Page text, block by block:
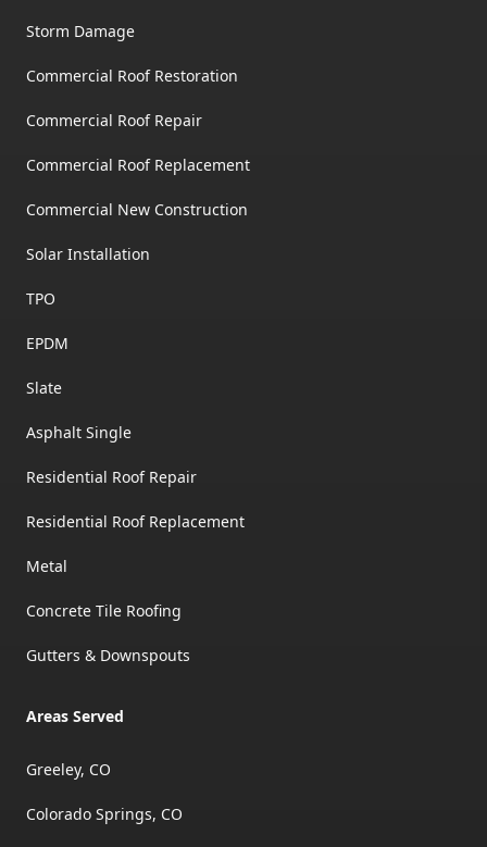
Storm Damage
Commercial Roof Restoration
Commercial Roof Repair
Commercial Roof Replacement
Commercial New Construction
Solar Installation
TPO
EPDM
Slate
Asphalt Single
Residential Roof Repair
Residential Roof Replacement
Metal
Concrete Tile Roofing
Gutters & Downspouts
Areas Served
Greeley, CO
Colorado Springs, CO